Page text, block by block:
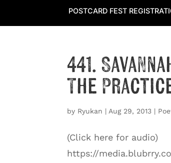
POSTCARD FEST
441.
The
by Ryukan | Aug 29, 2013 |
(Click here for audio)
https://